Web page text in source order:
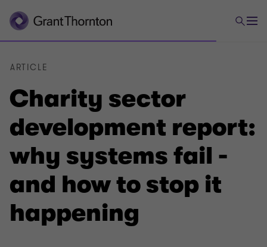
Charity sector
development report:
why systems fail -
and how to stop it
happening
ARTICLE